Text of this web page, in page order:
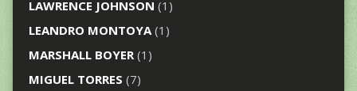
LAWRENCE JOHNSON (1)
LEANDRO MONTOYA(1)
MARSHALL BOYER(1)
MIGUEL TORRES (7)